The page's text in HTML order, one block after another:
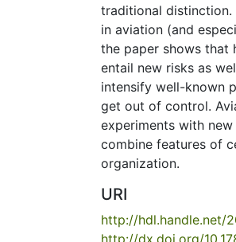
traditional distinction.
in aviation (and
the paper shows that
entail new risks as
intensify well-known
get out of control.
experiments with
combine features of
organization.
URI
http://hdl.handle.net/
http://dx.doi.org/